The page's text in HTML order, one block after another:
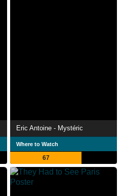
Eric Antoine - Mystéric
Where to Watch
67